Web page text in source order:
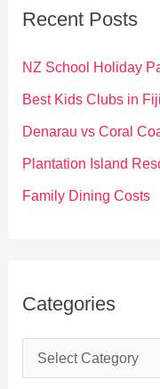
f
o
Recent Posts
NZ School Holiday
Best Kids Clubs in Fiji
Denarau vs Coral
Plantation Island
Family Dining Costs
Categories
a